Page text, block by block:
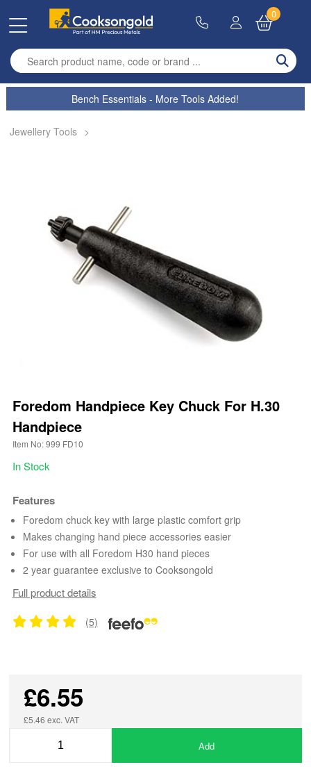
Enter search term
0
Bench Essentials - More Tools Added!
Jewellery Tools >
Foredom Handpiece Key Chuck For H.30
Handpiece
Item No: 999 FD10
In Stock
Features
Foredom chuck key with large plastic comfort grip
Makes changing hand piece accessories easier
For use with all Foredom H30 hand pieces
2 year guarantee exclusive to Cooksongold
Full product details
(5)
£6.55
£5.46 exc. VAT
Add